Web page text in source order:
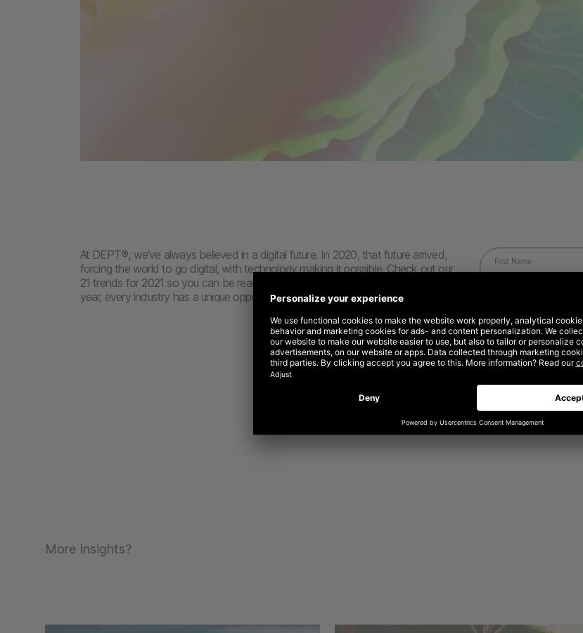
At DEPT®, we’ve always believed in a digital future. In 2020, that future arrived,
forcing the world to go digital, with technology making it possible. Check out our
21 trends for 2021 so you can be ready to hit the ground running. Because this
year, every industry has a unique opportunity to grow and improve.
More Insights?